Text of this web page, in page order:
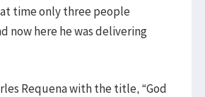
time only three people
now here he was delivering
Requena with the title, “God